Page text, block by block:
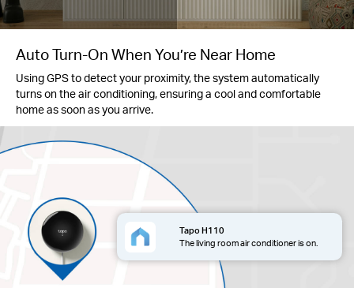
Auto Turn-On When You’re Near Home
Using GPS to detect your proximity, the system automatically
turns on the air conditioning, ensuring a cool and comfortable
home as soon as you arrive.
Tapo H110
The living room air conditioner is on.